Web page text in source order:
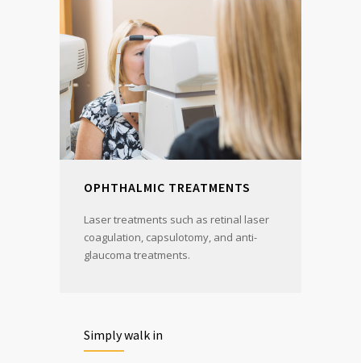
OPHTHALMIC TREATMENTS
Laser treatments such as retinal laser
coagulation, capsulotomy, and anti-
glaucoma treatments.
Simply walk in